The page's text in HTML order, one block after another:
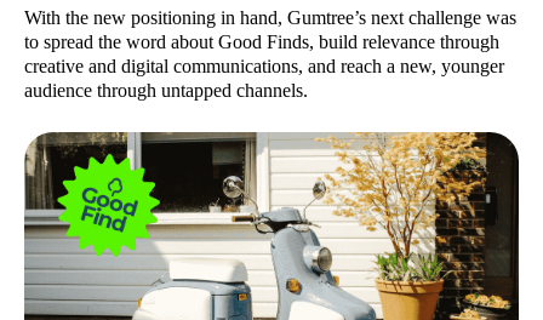
With the new positioning in hand, Gumtree’s next challenge was
to spread the word about Good Finds, build relevance through
creative and digital communications, and reach a new, younger
audience through untapped channels.